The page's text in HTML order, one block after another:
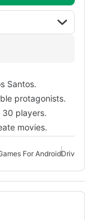
Santos.
protagonists.
30 players.
movies.
For Android